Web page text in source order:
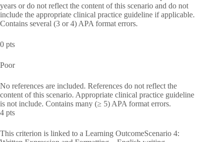
years or do not reflect the content of this scenario and do not
include the appropriate clinical practice guideline if applicable.
Contains several (3 or 4) APA format errors.
0 pts
Poor
No references are included. References do not reflect the
content of this scenario. Appropriate clinical practice guideline
is not include. Contains many (≥ 5) APA format errors.
4 pts
This criterion is linked to a Learning OutcomeScenario 4: